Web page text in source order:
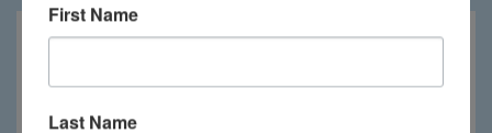
First Name
Last Name